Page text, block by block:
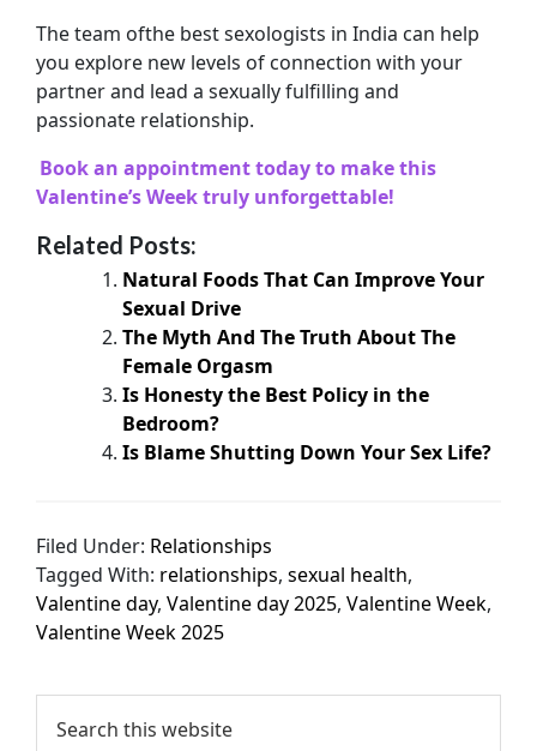
The team ofthe best sexologists in India can help
you explore new levels of connection with your
partner and lead a sexually fulfilling and
passionate relationship.
Book an appointment today to make this
Valentine’s Week truly unforgettable!
Related Posts:
Natural Foods That Can Improve Your
Sexual Drive
The Myth And The Truth About The
Female Orgasm
Is Honesty the Best Policy in the
Bedroom?
Is Blame Shutting Down Your Sex Life?
Filed Under: Relationships
Tagged With: relationships,sexual health,
Valentine day,Valentine day 2025,Valentine Week,
Valentine Week 2025